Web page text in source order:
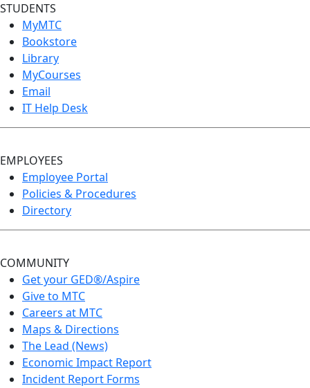
STUDENTS
MyMTC
Bookstore
Library
MyCourses
Email
IT Help Desk
EMPLOYEES
Employee Portal
Policies & Procedures
Directory
COMMUNITY
Get your GED®/Aspire
Give to MTC
Careers at MTC
Maps & Directions
The Lead (News)
Economic Impact Report
Incident Report Forms